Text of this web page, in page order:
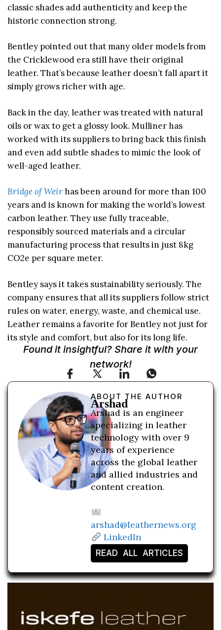
classic shades add authenticity and keep the
historic connection strong.
Bentley pointed out that many older models from
the Cricklewood era still have their original
leather. That’s because leather doesn’t fall apart it
simply grows richer with age.
Back in the day, leather was treated with natural
oils or wax to get a glossy look. Mulliner has
worked with its suppliers to bring back this finish
and even add subtle shades to mimic the look of
well-aged leather.
Bridge of Weirhas been around for more than 100
years and is known for making the world’s lowest
carbon leather. They use fully traceable,
responsibly sourced materials and a circular
manufacturing process that results in just 8kg
CO2e per square meter.
Bentley says it takes sustainability seriously. The
company ensures that all its suppliers follow strict
rules on water, energy, waste, and chemical use.
Leather remains a favorite for Bentley not just for
its style and comfort, but also for its long life.
Found it insightful? Share it with your
network!
ABOUT THE AUTHOR
Arshad
Arshad is an engineer
specializing in leather
technology with over 9
years of experience
across the global leather
and allied industries and
content creation.
arshad@leathernews.org
LinkedIn
READ ALL ARTICLES